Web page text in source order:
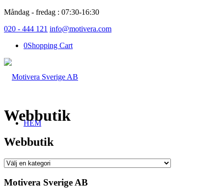
Måndag - fredag : 07:30-16:30
020 - 444 121 info@motivera.com
0Shopping Cart
HEM
UTBILDNINGSSCHEMA
Webbutik
Webbutik
Motivera Sverige AB